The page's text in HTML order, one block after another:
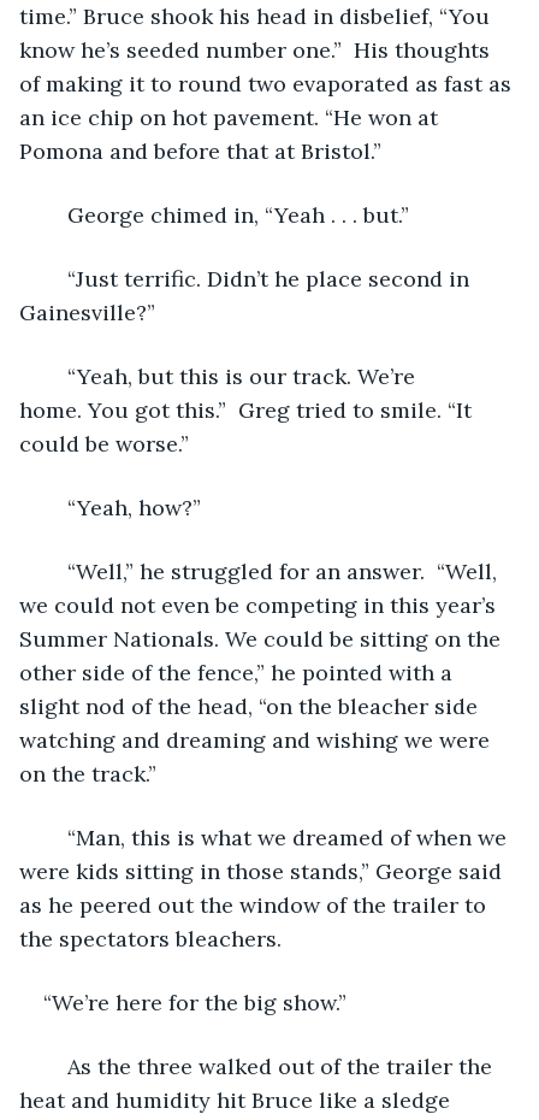
time.” Bruce shook his head in disbelief, “You
know he’s seeded number one.”  His thoughts
of making it to round two evaporated as fast as
an ice chip on hot pavement. “He won at
Pomona and before that at Bristol.”
	George chimed in, “Yeah . . . but.”
Gainesville?”
home. You got this.”  Greg tried to smile. “It
could be worse.”
	“Yeah, how?”
we could not even be competing in this year’s
Summer Nationals. We could be sitting on the
other side of the fence,” he pointed with a
slight nod of the head, “on the bleacher side
watching and dreaming and wishing we were
on the track.”
were kids sitting in those stands,” George said
as he peered out the window of the trailer to
the spectators bleachers.
“We’re here for the big show.”
heat and humidity hit Bruce like a sledge